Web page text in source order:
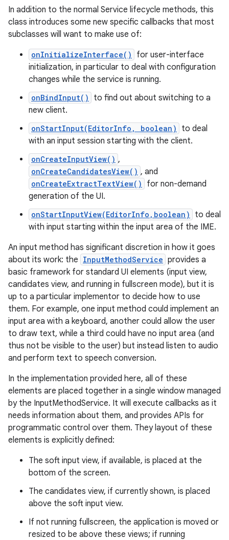
In addition to the normal Service lifecycle methods, this
class introduces some new specific callbacks that most
subclasses will want to make use of:
onInitializeInterface()
for user-interface
initialization, in particular to deal with configuration
changes while the service is running.
onBindInput()
to find out about switching to a
new client.
onStartInput(EditorInfo, boolean)
to deal
with an input session starting with the client.
onCreateInputView() ,
onCreateCandidatesView() , and
onCreateExtractTextView()
for non-demand
generation of the UI.
onStartInputView(EditorInfo,boolean)
to deal
with input starting within the input area of the IME.
An input method has significant discretion in how it goes
about its work: the InputMethodService provides a
basic framework for standard UI elements (input view,
candidates view, and running in fullscreen mode), but it is
up to a particular implementor to decide how to use
them. For example, one input method could implement an
input area with a keyboard, another could allow the user
to draw text, while a third could have no input area (and
thus not be visible to the user) but instead listen to audio
and perform text to speech conversion.
In the implementation provided here, all of these
elements are placed together in a single window managed
by the InputMethodService. It will execute callbacks as it
needs information about them, and provides APIs for
programmatic control over them. They layout of these
elements is explicitly defined:
The soft input view, if available, is placed at the
bottom of the screen.
The candidates view, if currently shown, is placed
above the soft input view.
If not running fullscreen, the application is moved or
resized to be above these views; if running